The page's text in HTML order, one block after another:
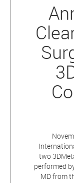
two
performed
MD from